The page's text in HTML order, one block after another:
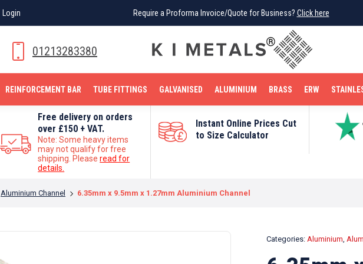
Login Require a Proforma Invoice/Quote for Business? Click here
01213283380
REINFORCEMENT BAR TUBE FITTINGS GALVANISED ALUMINIUM BRASS ERW
Free delivery on orders
over £150 + VAT.
Note: Some heavy items
may not qualify for free
shipping. Pleaseread for
details.
Instant Online Prices Cut
to Size Calculator
Aluminium Channel 6.35mm x 9.5mm x 1.27mm Aluminium Channel
Categories: Aluminium,
Login Require a Proforma Invoice/Quote for Business? Click here
BRIGHT MILD STEEL REINFORCEMENT BAR TUBE FITTINGS
STAINLESS STEEL COPPER OFF CUTS